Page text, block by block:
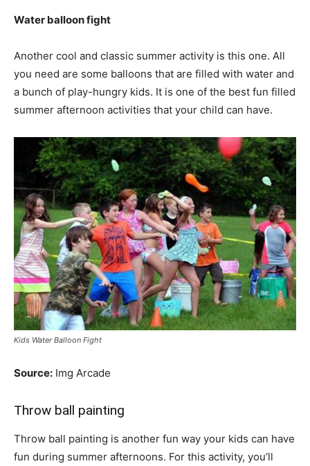
Water balloon fight
Another cool and classic summer activity is this one. All
you need are some balloons that are filled with water and
a bunch of play-hungry kids. It is one of the best fun filled
summer afternoon activities that your child can have.
Kids Water Balloon Fight
Source: Img Arcade
Throw ball painting
Throw ball painting is another fun way your kids can have
fun during summer afternoons. For this activity, you’ll